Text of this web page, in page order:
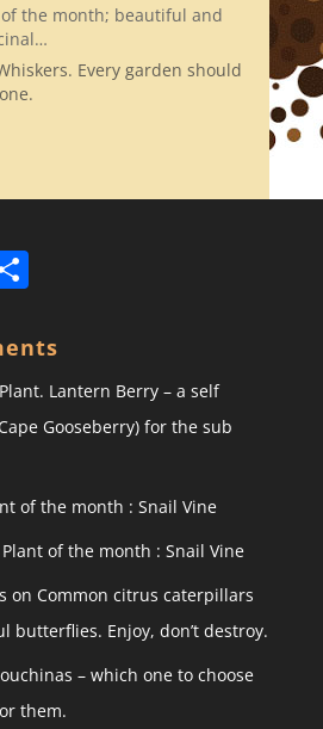
the month; beautiful and
Every garden should
S
ar
e Lantern Berry – a self
Gooseberry) for the sub
of the month : Snail Vine
Plant of the month : Snail Vine
on Common citrus caterpillars
butterflies. Enjoy, don’t destroy.
– which one to choose
them.